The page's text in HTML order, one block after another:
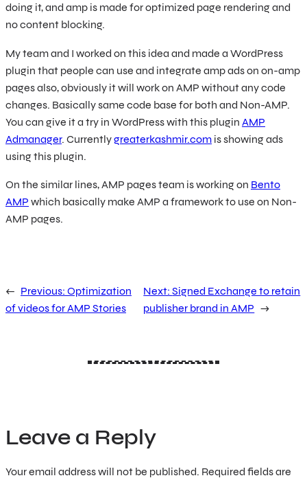
doing it, and amp is made for optimized page rendering and
no content blocking.
My team and I worked on this idea and made a WordPress
plugin that people can use and integrate amp ads on on-amp
pages also, obviously it will work on AMP without any code
changes. Basically same code base for both and Non-AMP.
You can give it a try in WordPress with this plugin AMP
Admanager. Currentlygreaterkashmir.com is showing ads
using this plugin.
On the similar lines, AMP pages team is working on Bento
AMP which basically make AMP a framework to use on Non-
AMP pages.
← Previous: Optimization
of videos for AMP Stories
Next:Signed Exchange to retain
publisher brand in AMP →
Leave a Reply
Your email address will not be published. Required fields are